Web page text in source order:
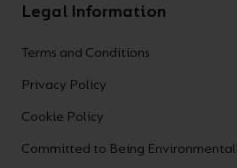
Legal Information
Terms and Conditions
Privacy Policy
Cookie Policy
Committed to Being